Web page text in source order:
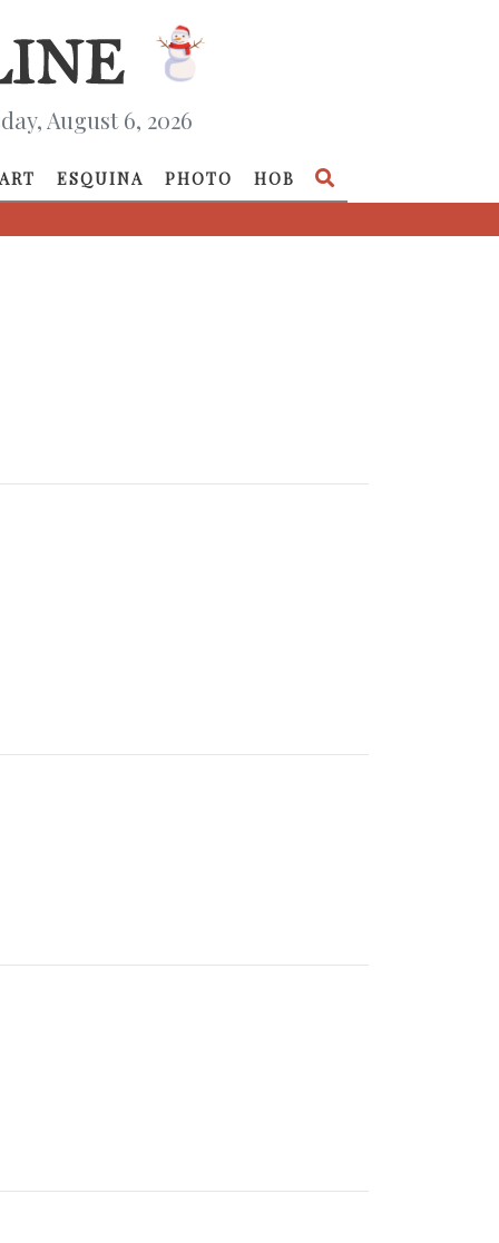
August 6, 2026
ART ESQUINA PHOTO HOB